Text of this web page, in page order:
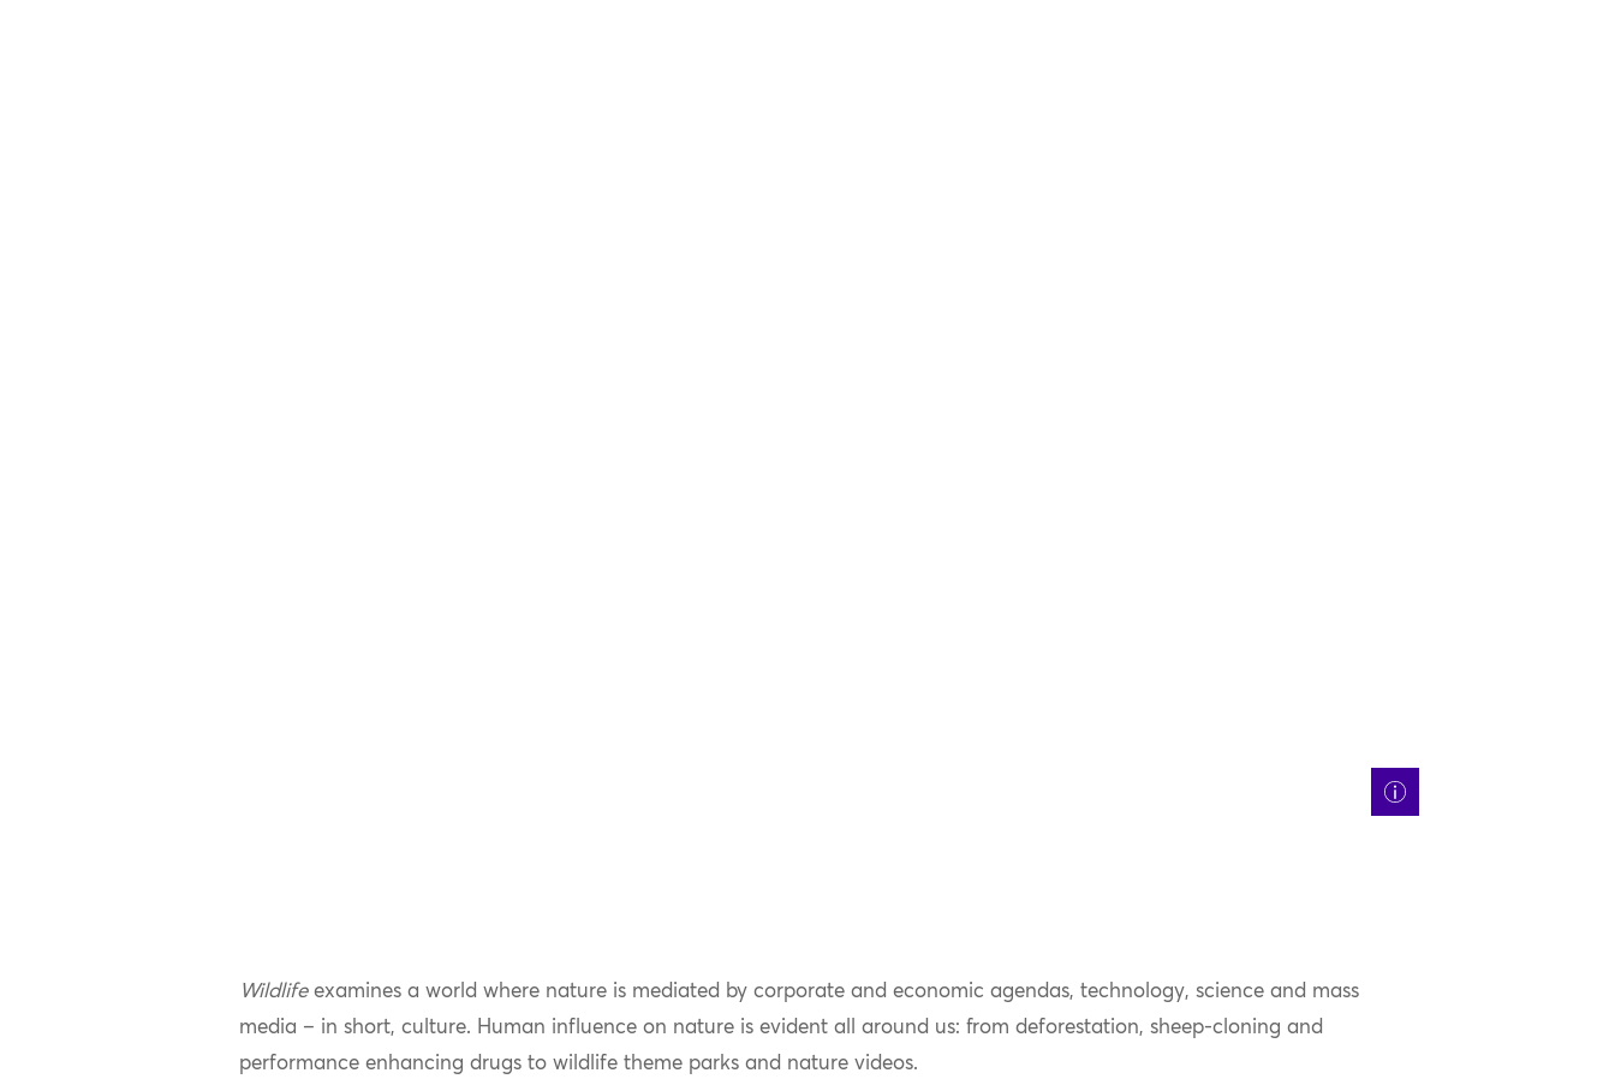
Wildlifeexamines a world where nature is mediated by corporate and economic agendas, technology, science and mass
media – in short, culture. Human influence on nature is evident all around us: from deforestation, sheep-cloning and
performance enhancing drugs to wildlife theme parks and nature videos.